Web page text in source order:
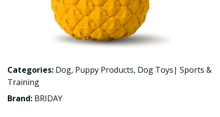
Categories: Dog, Puppy Products, Dog Toys| Sports &
Training
Brand: BRIDAY